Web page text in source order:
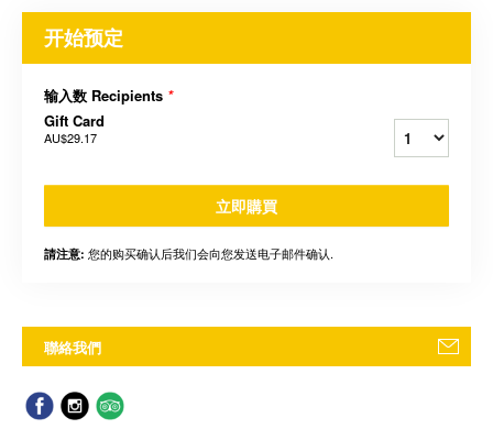
开始预定
输入数 Recipients *
Gift Card
AU$29.17
立即購買
請注意: 您的购买确认后我们会向您发送电子邮件确认.
聯絡我們